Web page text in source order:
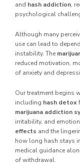
and hash addiction,
psychological
Although many
use can lead to
instability. The
reduced motivation,
of anxiety and
Our treatment begins
including hash detox
marijuana addiction
irritability, and
effects and the
how long hash stays
medical guidance
of withdrawal.